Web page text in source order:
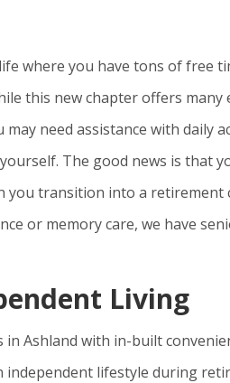
where you have tons of free
this new chapter offers
need assistance with daily
The good news is that
you transition into a retirement
or memory care, we have
Living
Ashland with in-built
lifestyle during